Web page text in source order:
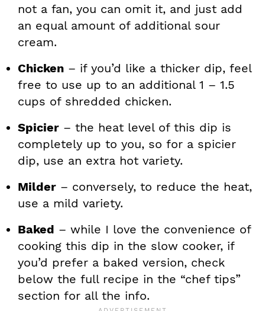
not a fan, you can omit it, and just add
an equal amount of additional sour
cream.
Chicken – if you’d like a thicker dip, feel
free to use up to an additional 1 – 1.5
cups of shredded chicken.
Spicier – the heat level of this dip is
completely up to you, so for a spicier
dip, use an extra hot variety.
Milder – conversely, to reduce the heat,
use a mild variety.
Baked – while I love the convenience of
cooking this dip in the slow cooker, if
you’d prefer a baked version, check
below the full recipe in the “chef tips”
section for all the info.